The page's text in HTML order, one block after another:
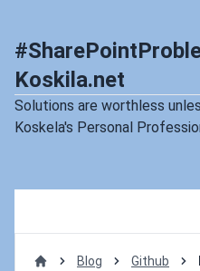
Koskila.net
Solutions are worthless
Koskela's Personal
Blog Github